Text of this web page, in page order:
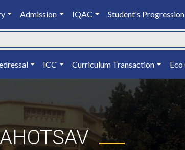
Admission IQAC Student's Progression
ICC Curriculum Transaction Eco